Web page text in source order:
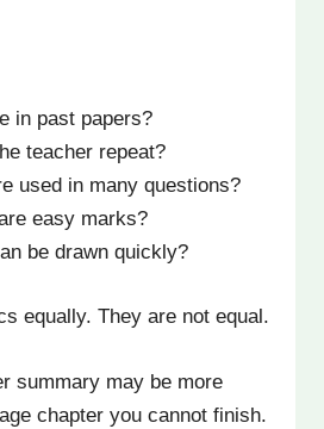
in past papers?
teacher repeat?
used in many questions?
easy marks?
be drawn quickly?
equally. They are not equal.
summary may be more
chapter you cannot finish.